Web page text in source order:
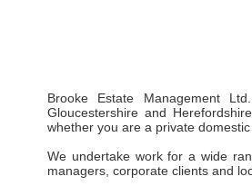
Brooke Estate Management
Gloucestershire and
whether you are a private
We undertake work for a wide
managers, corporate clients and